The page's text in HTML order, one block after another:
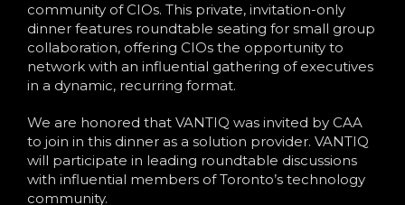
community of CIOs. This private, invitation-only
dinner features roundtable seating for small group
collaboration, offering CIOs the opportunity to
network with an influential gathering of executives
in a dynamic, recurring format.
We are honored that VANTIQ was invited by CAA
to join in this dinner as a solution provider. VANTIQ
will participate in leading roundtable discussions
with influential members of Toronto’s technology
community.